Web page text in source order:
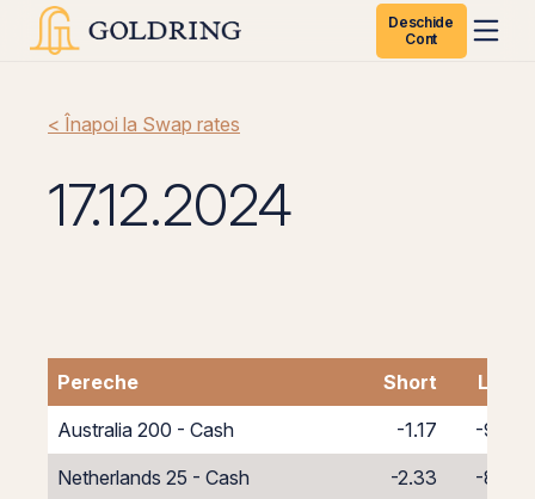
Deschide
Cont
< Înapoi la Swap rates
17.12.2024
Pereche Short
Long
Australia 200 - Cash
-1.17
-9.83
Netherlands 25 - Cash
-2.33
-8.67